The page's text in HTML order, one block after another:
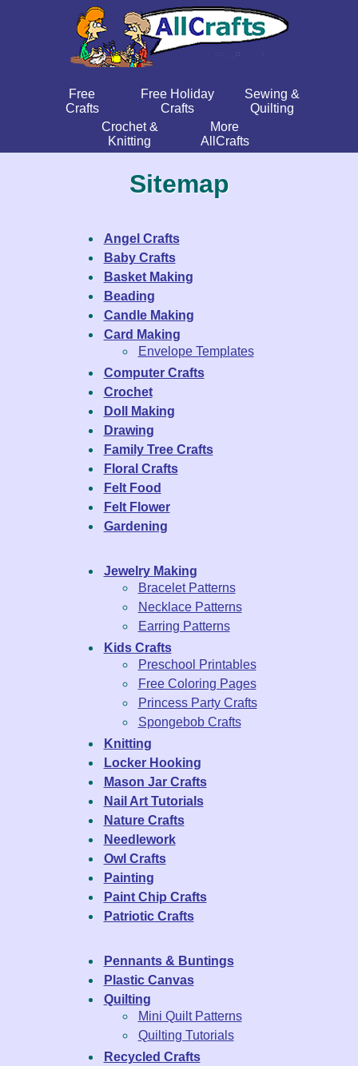
Free
Crafts
Free Holiday
Crafts
Sewing &
Quilting
Crochet &
Knitting
More
AllCrafts
Sitemap
Angel Crafts
Baby Crafts
Basket Making
Beading
Candle Making
Card Making
Envelope Templates
Computer Crafts
Crochet
Doll Making
Drawing
Family Tree Crafts
Floral Crafts
Felt Food
Felt Flower
Gardening
Jewelry Making
Bracelet Patterns
Necklace Patterns
Earring Patterns
Kids Crafts
Preschool Printables
Free Coloring Pages
Princess Party Crafts
Spongebob Crafts
Knitting
Locker Hooking
Mason Jar Crafts
Nail Art Tutorials
Nature Crafts
Needlework
Owl Crafts
Painting
Paint Chip Crafts
Patriotic Crafts
Pennants & Buntings
Plastic Canvas
Quilting
Mini Quilt Patterns
Quilting Tutorials
Recycled Crafts